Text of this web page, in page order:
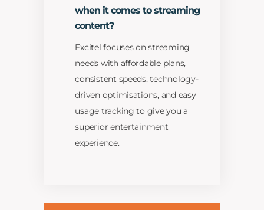
when it comes to streaming
content?
Excitel focuses on streaming
needs with affordable plans,
consistent speeds, technology-
driven optimisations, and easy
usage tracking to give you a
superior entertainment
experience.